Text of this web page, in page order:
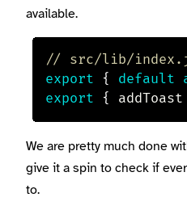
available.
// src/lib/
export
{ default
export
{ addToast
We are pretty much done
give it a spin to check if
to.